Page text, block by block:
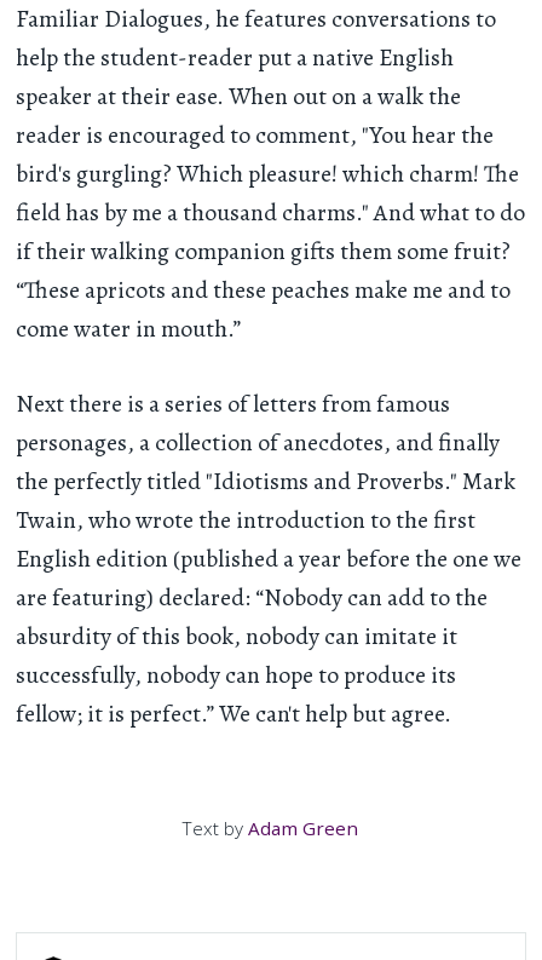
Familiar Dialogues, he features conversations to
help the student-reader put a native English
speaker at their ease. When out on a walk the
reader is encouraged to comment, "You hear the
bird's gurgling? Which pleasure! which charm! The
field has by me a thousand charms." And what to do
if their walking companion gifts them some fruit?
“These apricots and these peaches make me and to
come water in mouth.”
Next there is a series of letters from famous
personages, a collection of anecdotes, and finally
the perfectly titled "Idiotisms and Proverbs." Mark
Twain, who wrote the introduction to the first
English edition (published a year before the one we
are featuring) declared: “Nobody can add to the
absurdity of this book, nobody can imitate it
successfully, nobody can hope to produce its
fellow; it is perfect.” We can't help but agree.
Text byAdam Green